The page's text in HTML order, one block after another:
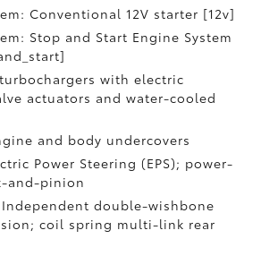
Conventional 12V starter [12v]
Stop and Start Engine System
with electric
actuators and water-cooled
and body undercovers
Power Steering (EPS); power-
and-pinion
double-wishbone
coil spring multi-link rear